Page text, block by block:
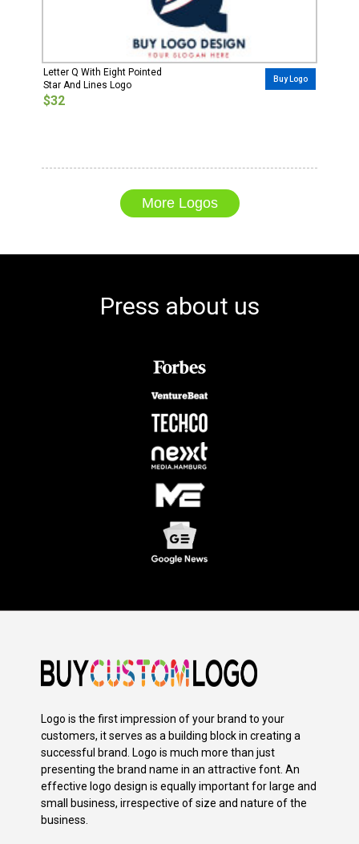
Letter Q With Eight Pointed
Star And Lines Logo
$32
Buy Logo
More Logos
Press about us
Logo is the first impression of your brand to your
customers, it serves as a building block in creating a
successful brand. Logo is much more than just
presenting the brand name in an attractive font. An
effective logo design is equally important for large and
small business, irrespective of size and nature of the
business.